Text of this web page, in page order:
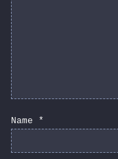
Name *